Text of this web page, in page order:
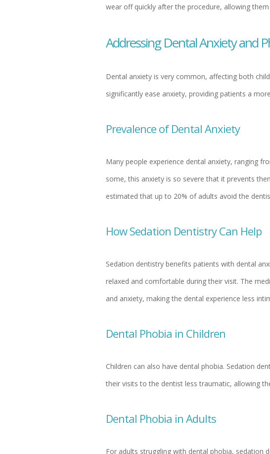
wear off quickly after the procedure, allowing
Addressing Dental Anxiety and
Dental anxiety is very common, affecting both
significantly ease anxiety, providing patients a
Prevalence of Dental Anxiety
Many people experience dental anxiety, ranging
some, this anxiety is so severe that it prevents
estimated that up to 20% of adults avoid the
How Sedation Dentistry Can Help
Sedation dentistry benefits patients with dental
relaxed and comfortable during their visit. The
and anxiety, making the dental experience less
Dental Phobia in Children
Children can also have dental phobia. Sedation
their visits to the dentist less traumatic, allowing
Dental Phobia in Adults
For adults struggling with dental phobia, sedation